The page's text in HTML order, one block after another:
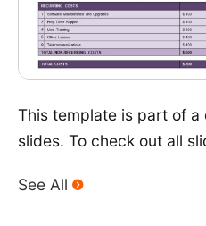
This template is part of
slides. To check out all
See All